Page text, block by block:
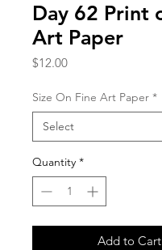
Day 62 Print
Art Paper
$12.00Price
Size On Fine Art Paper *
Quantity *
Add to Cart